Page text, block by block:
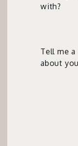
with?
Tell me
about